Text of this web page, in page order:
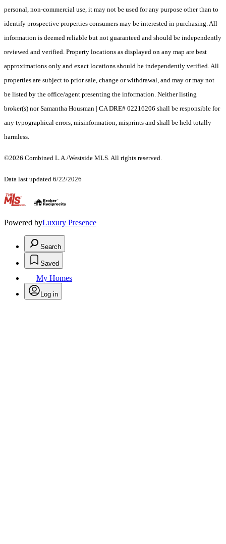
personal, non-commercial use, it may not be used for any purpose other than to
identify prospective properties consumers may be interested in purchasing. All
information is deemed reliable but not guaranteed and should be independently
reviewed and verified. Property locations as displayed on any map are best
approximations only and exact locations should be independently verified. All
properties are subject to prior sale, change or withdrawal, and may or may not
be listed by the office/agent presenting the information. Neither listing
broker(s) nor Samantha Housman | CA DRE# 02216206 shall be responsible for
any typographical errors, misinformation, misprints and shall be held totally
harmless.
©2026 Combined L.A./Westside MLS. All rights reserved.
Data last updated 6/22/2026
.
Powered byLuxury Presence
Search
Saved
My Homes
Log in